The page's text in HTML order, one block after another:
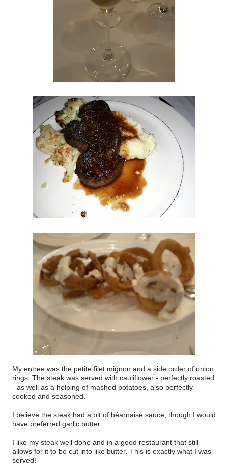
My entree was the petite filet mignon and a side order of onion
rings. The steak was served with cauliflower - perfectly roasted
- as well as a helping of mashed potatoes, also perfectly
cooked and seasoned.
I believe the steak had a bit of béarnaise sauce, though I would
have preferred garlic butter.
I like my steak well done and in a good restaurant that still
allows for it to be cut into like butter. This is exactly what I was
served!